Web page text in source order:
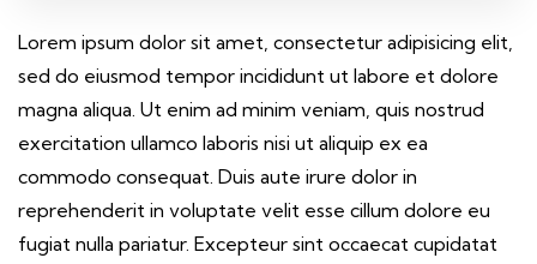
Lorem ipsum dolor sit amet, consectetur adipisicing elit,
sed do eiusmod tempor incididunt ut labore et dolore
magna aliqua. Ut enim ad minim veniam, quis nostrud
exercitation ullamco laboris nisi ut aliquip ex ea
commodo consequat. Duis aute irure dolor in
reprehenderit in voluptate velit esse cillum dolore eu
fugiat nulla pariatur. Excepteur sint occaecat cupidatat